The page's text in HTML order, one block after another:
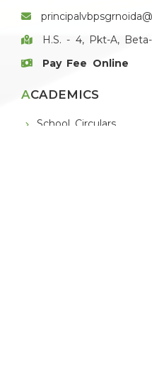
H.S. - 4, Pkt-A,
Pay Fee Online
ACADEMICS
School Circulars